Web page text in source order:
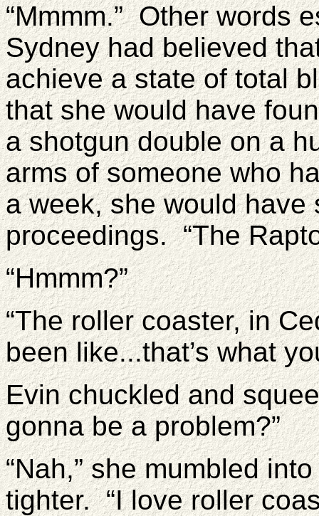
“Mmmm.” Other words
Sydney had believed
achieve a state of total
that she would have
a shotgun double on a
arms of someone who
a week, she would have
proceedings. “The
“Hmmm?”
“The roller coaster, in
been like...that’s what
Evin chuckled and
gonna be a problem?”
“Nah,” she mumbled
tighter. “I love roller